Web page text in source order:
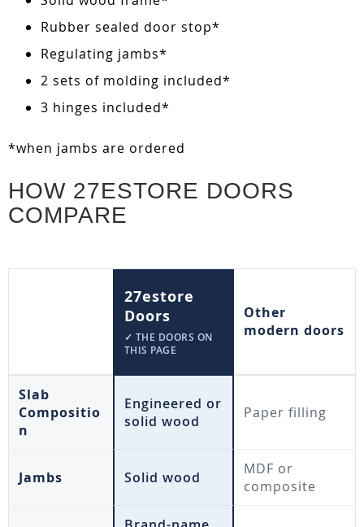
Rubber sealed door stop*
Regulating jambs*
2 sets of molding included*
3 hinges included*
*when jambs are ordered
HOW 27ESTORE DOORS
COMPARE
27estore
Doors
✓ THE DOORS ON
THIS PAGE
Other
modern doors
Slab
Compositio
n
Engineered or
solid wood
Paper filling
Jambs Solid wood
MDF or
composite